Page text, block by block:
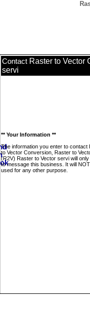
Contact Raster to Vector
servi
** Your Information **
The information you enter to contact
to Vector Conversion, Raster to
(R2V) Raster to Vector servi will
to message this business. It will
used for any other purpose.